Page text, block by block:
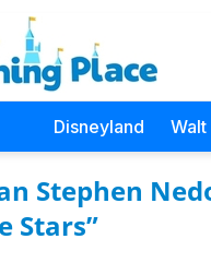
Disneyland Walt
Stephen
Stars”